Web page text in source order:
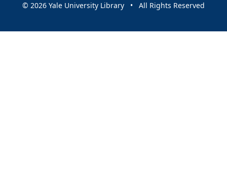
© 2026 Yale University Library • All Rights Reserved